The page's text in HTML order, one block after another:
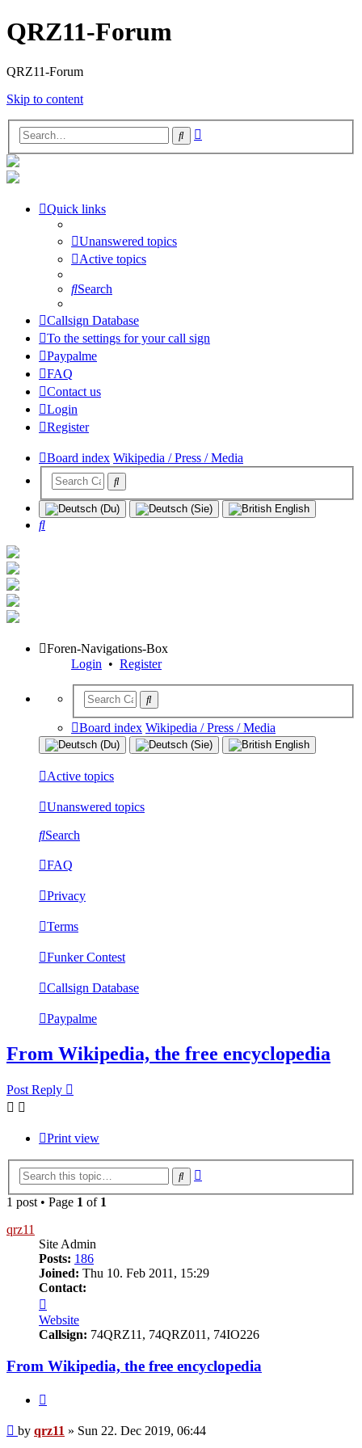
QRZ11-Forum
QRZ11-Forum
Skip to content
Search
Quick links
Unanswered topics
Active topics
Search
Callsign Database
To the settings for your call sign
Paypalme
FAQ
Contact us
Login
Register
Board index Wikipedia / Press / Media
Search
Foren-Navigations-Box
Login • Register
Board index Wikipedia / Press / Media
Active topics
Unanswered topics
Search
FAQ
Privacy
Terms
Funker Contest
Callsign Database
Paypalme
From Wikipedia, the free encyclopedia
Post Reply
Print view
Search
1 post • Page 1 of 1
qrz11
Site Admin
Posts: 186
Joined: Thu 10. Feb 2011, 15:29
Contact:
qrz11
Website
Callsign: 74QRZ11, 74QRZ011, 74IO226
From Wikipedia, the free encyclopedia
Post
by qrz11 » Sun 22. Dec 2019, 06:44